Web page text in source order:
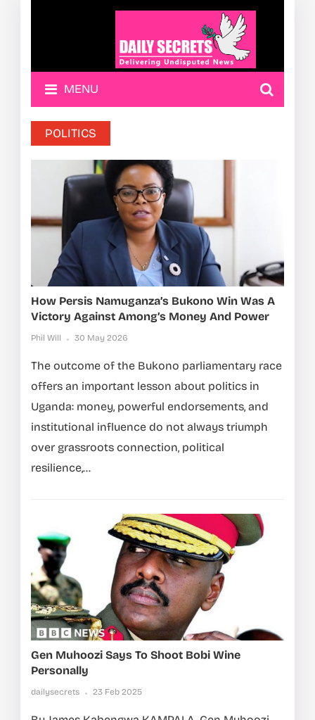
MENU
POLITICS
How Persis Namuganza’s Bukono Win Was A
Victory Against Among’s Money And Power
Phil Will 30 May 2026
The outcome of the Bukono parliamentary race
offers an important lesson about politics in
Uganda: money, powerful endorsements, and
institutional influence do not always triumph
over grassroots connection, political
resilience,...
Gen Muhoozi Says To Shoot Bobi Wine
Personally
dailysecrets 23 Feb 2025